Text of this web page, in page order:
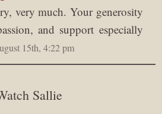
very much. Your generosity
and support especially
15th, 4:22 pm
Sallie